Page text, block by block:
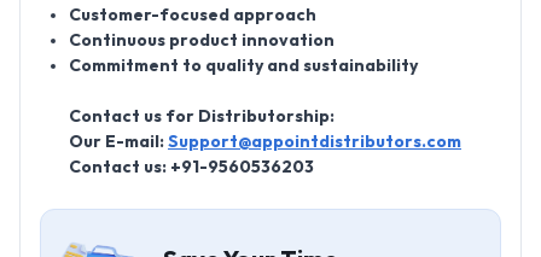
Customer-focused approach
Continuous product innovation
Commitment to quality and sustainability
Contact us for Distributorship:
Our E-mail: Support@appointdistributors.com
Contact us: +91-9560536203